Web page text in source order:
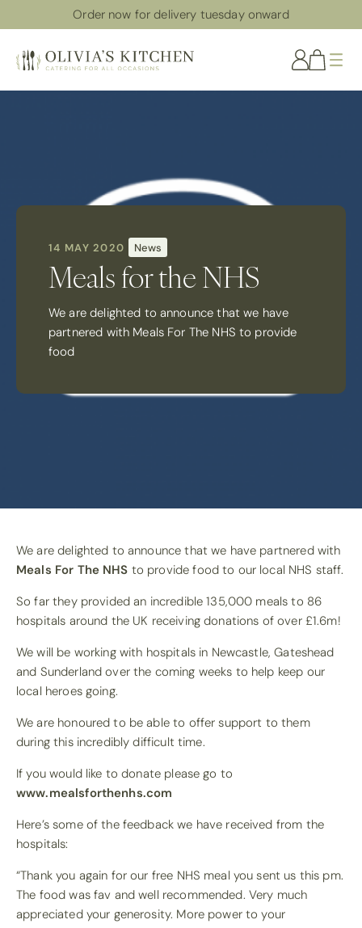
Order now for delivery tuesday onward
14 MAY 2020 News
Meals for the NHS
We are delighted to announce that we have
partnered with Meals For The NHS to provide
food
We are delighted to announce that we have partnered with
Meals For The NHS to provide food to our local NHS staff.
So far they provided an incredible 135,000 meals to 86
hospitals around the UK receiving donations of over £1.6m!
We will be working with hospitals in Newcastle, Gateshead
and Sunderland over the coming weeks to help keep our
local heroes going.
We are honoured to be able to offer support to them
during this incredibly difficult time.
If you would like to donate please go to
www.mealsforthenhs.com
Here’s some of the feedback we have received from the
hospitals:
“Thank you again for our free NHS meal you sent us this pm.
The food was fav and well recommended. Very much
appreciated your generosity. More power to your